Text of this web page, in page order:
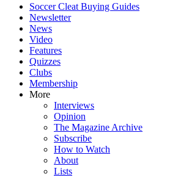
Soccer Cleat Buying Guides
Newsletter
News
Video
Features
Quizzes
Clubs
Membership
More
Interviews
Opinion
The Magazine Archive
Subscribe
How to Watch
About
Lists